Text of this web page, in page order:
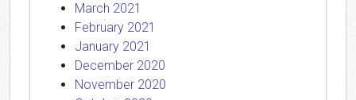
March 2021
February 2021
January 2021
December 2020
November 2020